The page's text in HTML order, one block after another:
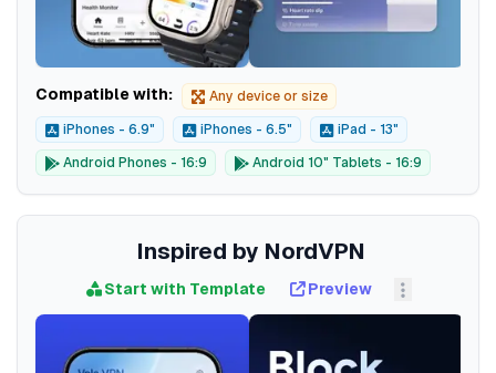
Compatible with: Any device or size
iPhones - 6.9" iPhones - 6.5" iPad - 13"
Android Phones - 16:9 Android 10" Tablets - 16:9
Inspired by NordVPN
Start with Template Preview